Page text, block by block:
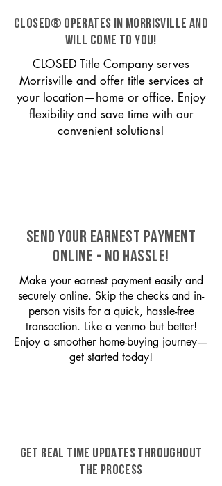
CLOSED® operates in Morrisville and
will come to you!
CLOSED Title Company serves
Morrisville and offer title services at
your location—home or office. Enjoy
flexibility and save time with our
convenient solutions!
SEND YOUR EARNEST PAYMENT
ONLINE - NO HASSLE!
Make your earnest payment easily and
securely online. Skip the checks and in-
person visits for a quick, hassle-free
transaction. Like a venmo but better!
Enjoy a smoother home-buying journey—
get started today!
GET REAL TIME UPDATES THROUGHOUT
THE PROCESS